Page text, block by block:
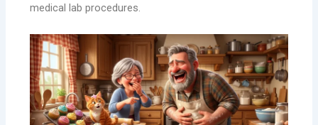
medical lab procedures.